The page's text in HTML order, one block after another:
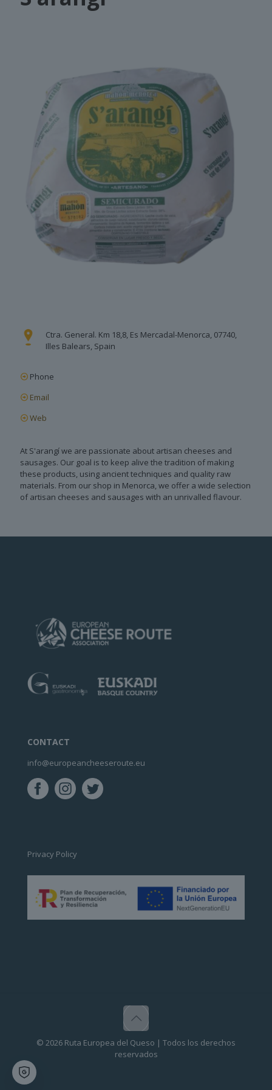
Ctra. General. Km 18,8, Es Mercadal-Menorca, 07740,
Illes Balears, Spain
Phone
Email
Web
At S'arangí we are passionate about artisan cheeses and
sausages. Our goal is to keep alive the tradition of making
these products, using ancient techniques and quality raw
materials. From our shop in Menorca, we offer a wide selection
of artisan cheeses and sausages with an unrivalled flavour.
CONTACT
info@europeancheeseroute.eu
Privacy Policy
© 2026 Ruta Europea del Queso | Todos los derechos
reservados